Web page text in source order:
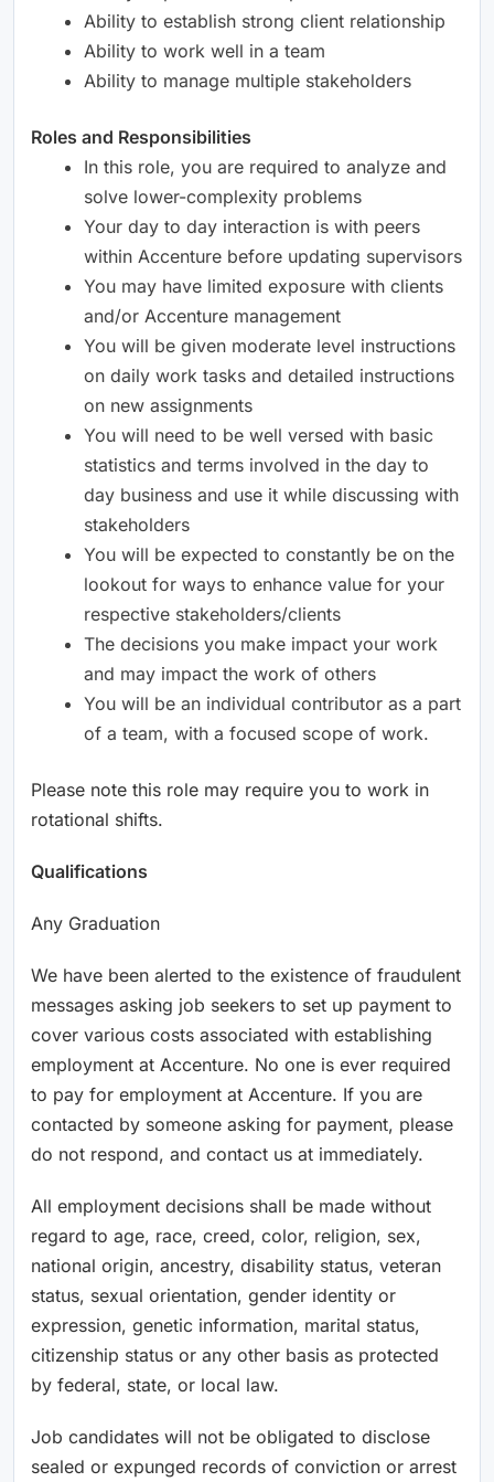
Ability to establish strong client relationship
Ability to work well in a team
Ability to manage multiple stakeholders
Roles and Responsibilities
In this role, you are required to analyze and
solve lower-complexity problems
Your day to day interaction is with peers
within Accenture before updating supervisors
You may have limited exposure with clients
and/or Accenture management
You will be given moderate level instructions
on daily work tasks and detailed instructions
on new assignments
You will need to be well versed with basic
statistics and terms involved in the day to
day business and use it while discussing with
stakeholders
You will be expected to constantly be on the
lookout for ways to enhance value for your
respective stakeholders/clients
The decisions you make impact your work
and may impact the work of others
You will be an individual contributor as a part
of a team, with a focused scope of work.
Please note this role may require you to work in
rotational shifts.
Qualifications
Any Graduation
We have been alerted to the existence of fraudulent
messages asking job seekers to set up payment to
cover various costs associated with establishing
employment at Accenture. No one is ever required
to pay for employment at Accenture. If you are
contacted by someone asking for payment, please
do not respond, and contact us at immediately.
All employment decisions shall be made without
regard to age, race, creed, color, religion, sex,
national origin, ancestry, disability status, veteran
status, sexual orientation, gender identity or
expression, genetic information, marital status,
citizenship status or any other basis as protected
by federal, state, or local law.
Job candidates will not be obligated to disclose
sealed or expunged records of conviction or arrest